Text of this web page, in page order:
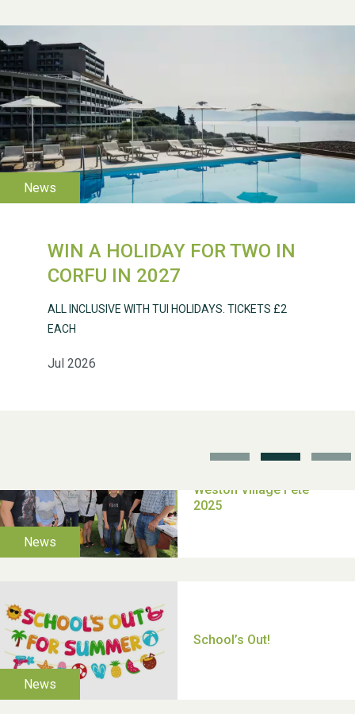
WIN A HOLIDAY FOR TWO IN
CORFU IN 2027
Jul 2026
ALL INCLUSIVE WITH TUI HOLIDAYS. TICKETS £2
EACH
WESTON VILLAGE FETE
2026
Weston Village Fete